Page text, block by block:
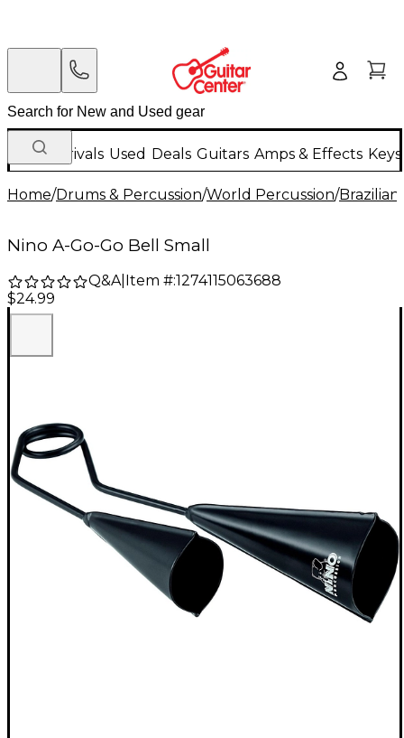
New Arrivals Used Deals Guitars Amps & Effects
Home/Drums & Percussion/World Percussion/Brazilian
Nino A-Go-Go Bell Small
Q&A| Item #:1274115063688
$24.99